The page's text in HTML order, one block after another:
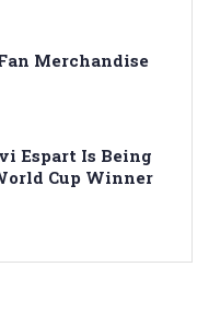
Merchandise
Espart Is Being
Cup Winner